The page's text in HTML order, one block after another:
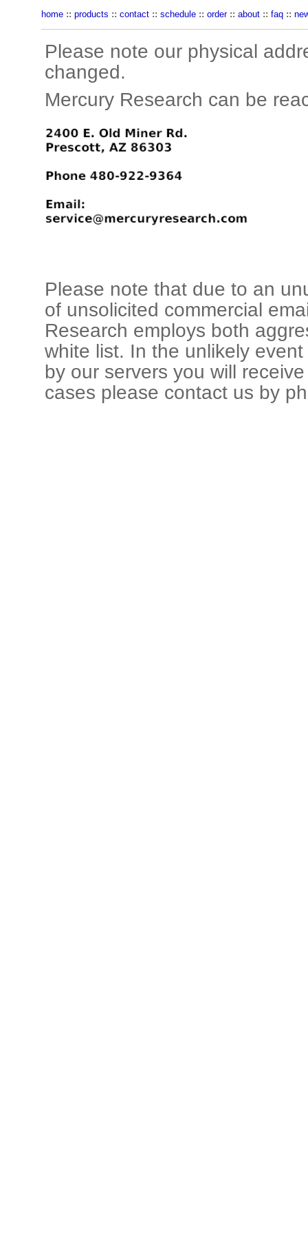
home :: products :: contact :: schedule :: order :: about :: faq ::
Please note our physical
changed.
Mercury Research can be
Please note that due to an
of unsolicited commercial
Research employs both
white list. In the unlikely
by our servers you will
cases please contact us by